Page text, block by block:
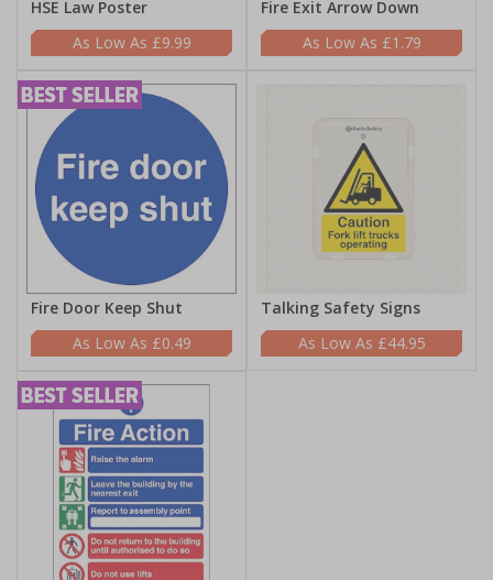
HSE Law Poster
£9.99
Fire Exit Arrow Down
£1.79
Fire Door Keep Shut
£0.49
Talking Safety Signs
£44.95